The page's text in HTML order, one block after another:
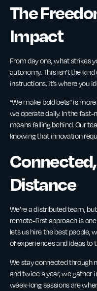
The
Impact
From day one, what strikes
autonomy. This isn’t the
instructions, it’s where you
“We make bold bets” is
we operate daily. In the
means falling behind. Our
knowing that innovation
Distance
We’re a distributed team,
remote-first approach is
lets us hire the best people,
of experiences and ideas to
We stay connected through
and twice a year, we gather
week-long sessions are